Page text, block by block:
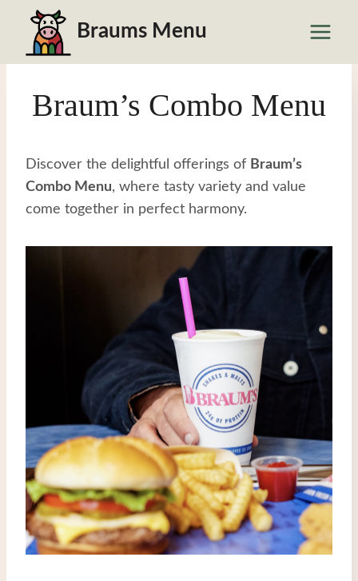
content
Braums Menu
Braum’s Combo Menu
Discover the delightful offerings of Braum’s
Combo Menu, where tasty variety and value
come together in perfect harmony.